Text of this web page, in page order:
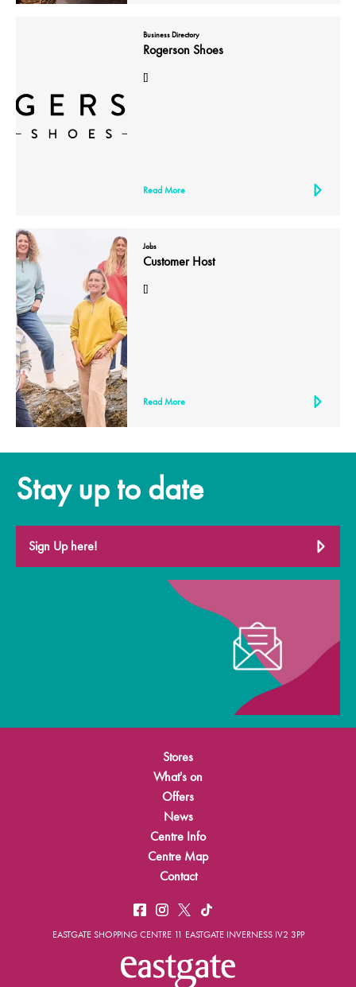
Business Directory
Rogerson Shoes
[]
Read More
Jobs
Customer Host
[]
Read More
Stay up to date
Sign Up here!
Stores
What's on
Offers
News
Centre Info
Centre Map
Contact
EASTGATE SHOPPING CENTRE 11 EASTGATE INVERNESS IV2 3PP